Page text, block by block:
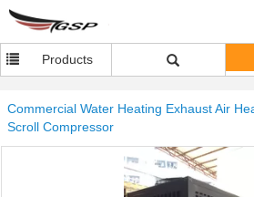
Products
Commercial Water Heating Exhaust Air
Scroll Compressor